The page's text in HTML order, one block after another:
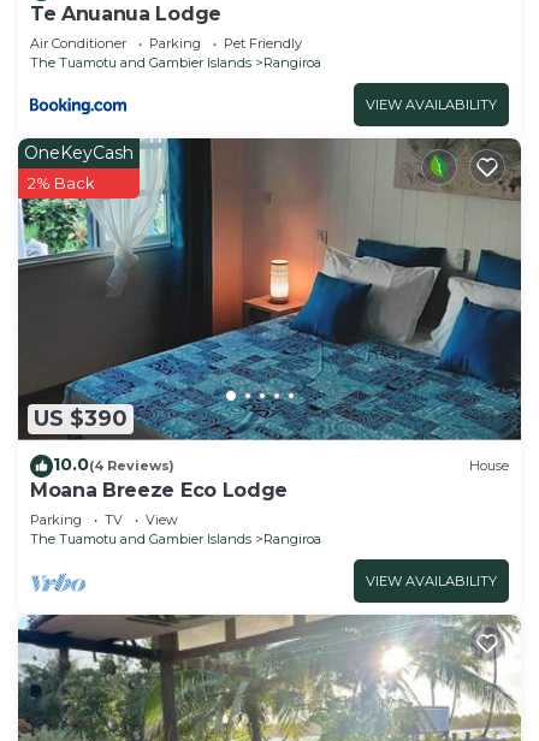
Te Anuanua Lodge
Air Conditioner Parking
Pet Friendly
The Tuamotu and Gambier Islands
Rangiroa
VIEW AVAILABILITY
US $390
OneKeyCash
2% Back
10.0(4 Reviews) House
Moana Breeze Eco Lodge
Parking TV
View
The Tuamotu and Gambier Islands
Rangiroa
VIEW AVAILABILITY